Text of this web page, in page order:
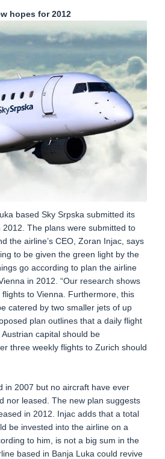
hopes for 2012
based Sky Srpska submitted its
2012. The plans were submitted to
the airline’s CEO, Zoran Injac, says
to be given the green light by the
go according to plan the airline
in 2012. “Our research shows
to Vienna. Furthermore, this
catered by two smaller jets of up
plan outlines that a daily flight
capital should be
three weekly flights to Zurich should
in 2007 but no aircraft have ever
nor leased. The new plan suggests
in 2012. Injac adds that a total
be invested into the airline on a
to him, is not a big sum in the
based in Banja Luka could revive